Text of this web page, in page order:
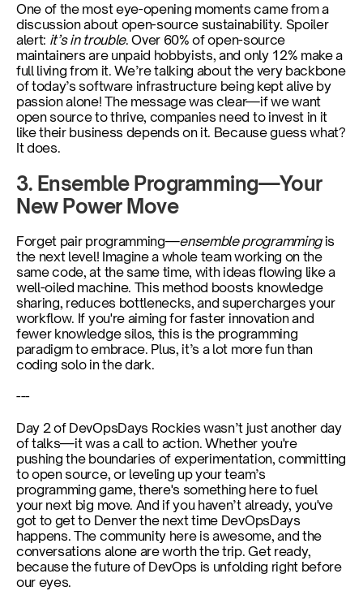
One of the most eye-opening moments came from a
discussion about open-source sustainability. Spoiler
alert: it’s in trouble. Over 60% of open-source
maintainers are unpaid hobbyists, and only 12% make a
full living from it. We’re talking about the very backbone
of today’s software infrastructure being kept alive by
passion alone! The message was clear—if we want
open source to thrive, companies need to invest in it
like their business depends on it. Because guess what?
It does.
3. Ensemble Programming—Your
New Power Move
Forget pair programming—ensemble programming is
the next level! Imagine a whole team working on the
same code, at the same time, with ideas flowing like a
well-oiled machine. This method boosts knowledge
sharing, reduces bottlenecks, and supercharges your
workflow. If you're aiming for faster innovation and
fewer knowledge silos, this is the programming
paradigm to embrace. Plus, it’s a lot more fun than
coding solo in the dark.
---
Day 2 of DevOpsDays Rockies wasn’t just another day
of talks—it was a call to action. Whether you're
pushing the boundaries of experimentation, committing
to open source, or leveling up your team’s
programming game, there's something here to fuel
your next big move. And if you haven’t already, you've
got to get to Denver the next time DevOpsDays
happens. The community here is awesome, and the
conversations alone are worth the trip. Get ready,
because the future of DevOps is unfolding right before
our eyes.